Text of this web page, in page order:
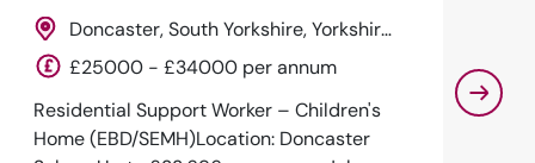
Doncaster, South Yorkshire, Yorkshire,
England£25000 - £34000 per annum
Residential Support Worker – Children's
Home (EBD/SEMH)Location: Doncaster